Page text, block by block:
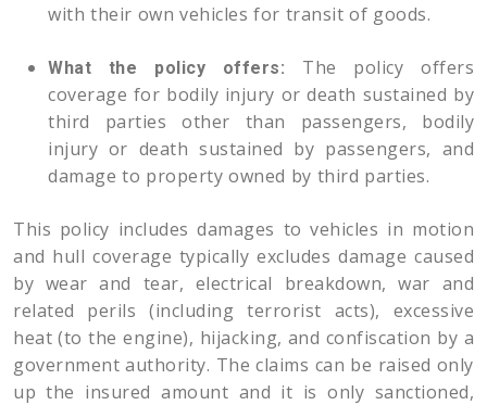
with their own vehicles for transit of goods.
What the policy offers:
The policy offers
coverage for bodily injury or death sustained by
third parties other than passengers, bodily
injury or death sustained by passengers, and
damage to property owned by third parties.
This policy includes damages to vehicles in motion
and hull coverage typically excludes damage caused
by wear and tear, electrical breakdown, war and
related perils (including terrorist acts), excessive
heat (to the engine), hijacking, and confiscation by a
government authority. The claims can be raised only
up the insured amount and it is only sanctioned,